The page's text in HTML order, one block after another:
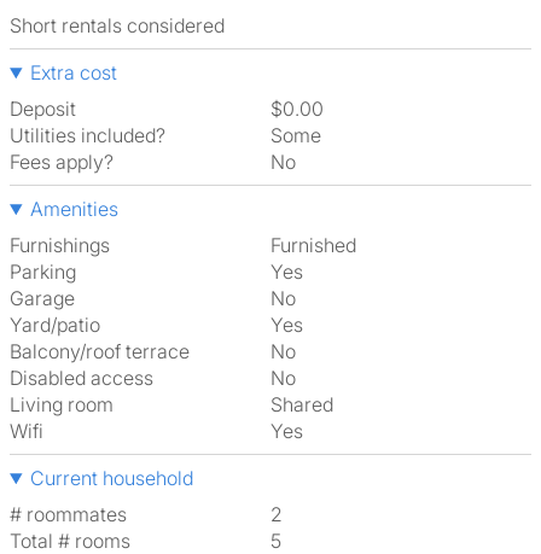
Short rentals considered
Extra cost
Deposit
$0.00
Utilities included?
Some
Fees apply?
No
Amenities
Furnishings
Furnished
Parking
Yes
Garage
No
Yard/patio
Yes
Balcony/roof terrace
No
Disabled access
No
Living room
shared
Wifi
Yes
Current household
# roommates
2
Total # rooms
5